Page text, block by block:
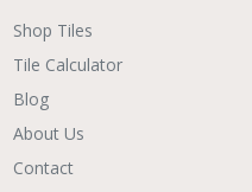
Shop Tiles
Tile Calculator
Blog
About Us
Contact